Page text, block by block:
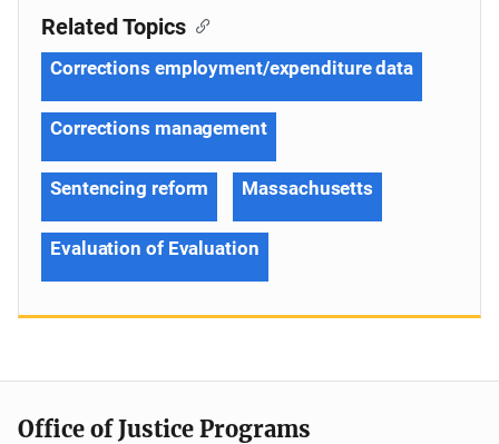
Related Topics
Corrections employment/expenditure data
Corrections management
Sentencing reform Massachusetts
Evaluation of Evaluation
Office of Justice Programs